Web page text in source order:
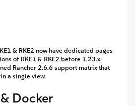
& RKE2 now have dedicated pages
of RKE1 & RKE2 before 1.23.x,
Rancher 2.6.6 support matrix that
a single view.
Docker